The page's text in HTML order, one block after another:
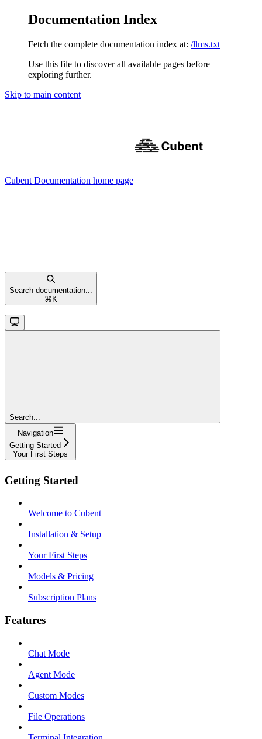
Documentation Index
Fetch the complete documentation index at: /llms.txt
Use this file to discover all available pages before
exploring further.
Skip to main content
Cubent Documentation home page
Search documentation...
⌘ K
Search...
Navigation
Getting Started
Your First Steps
Getting Started
Welcome to Cubent
Installation & Setup
Your First Steps
Models & Pricing
Subscription Plans
Features
Chat Mode
Agent Mode
Custom Modes
File Operations